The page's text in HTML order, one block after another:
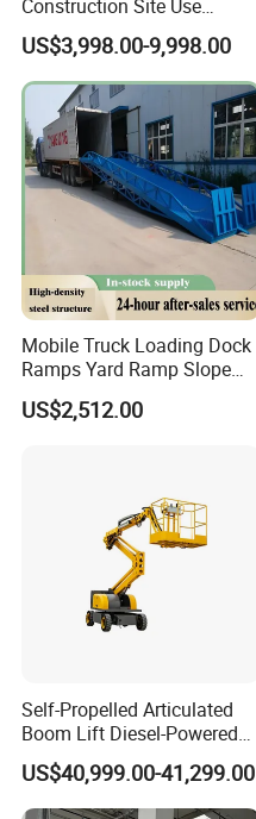
you.
Construction Site Use
Articulating Telescopic Self
Propelled Boom Lift
US$3,998.00-9,998.00
Mobile Truck Loading Dock
Ramps Yard Ramp Slope
Lift Forklift Dock Leveler
US$2,512.00
Self-Propelled Articulated
Boom Lift Diesel-Powered
Working Height 18 Meters
Suitable for Indoor and
Outdoor Maintenance
US$40,999.00-41,299.00